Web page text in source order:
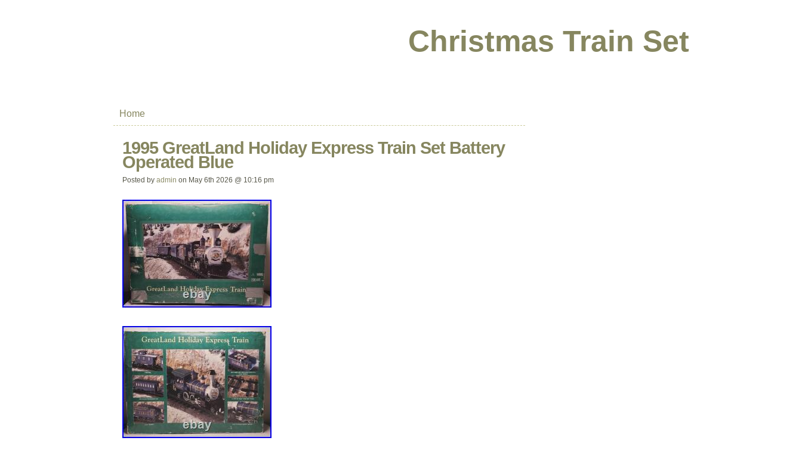
Christmas Train Set
Home
1995 GreatLand Holiday Express Train Set Battery
Operated Blue
Posted by admin on May 6th 2026 @ 10:16 pm